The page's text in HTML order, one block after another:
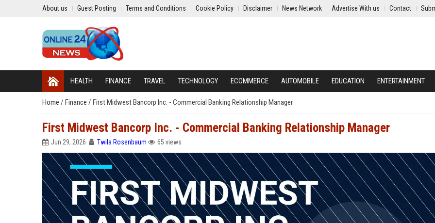
About us Guest Posting Terms and Conditions Cookie Policy Disclaimer News Network Advertise With us Contact
HEALTH FINANCE TRAVEL TECHNOLOGY ECOMMERCE AUTOMOBILE EDUCATION ENTERTAINMENT
Home / Finance / First Midwest Bancorp Inc. - Commercial Banking Relationship Manager
First Midwest Bancorp Inc. - Commercial Banking Relationship Manager
Jun 29, 2026 Twila Rosenbaum 65 views